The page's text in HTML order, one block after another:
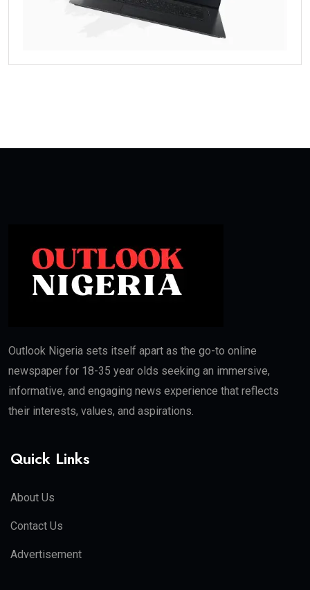
Outlook Nigeria sets itself apart as the go-to online
newspaper for 18-35 year olds seeking an immersive,
informative, and engaging news experience that reflects
their interests, values, and aspirations.
Quick Links
About Us
Contact Us
Advertisement